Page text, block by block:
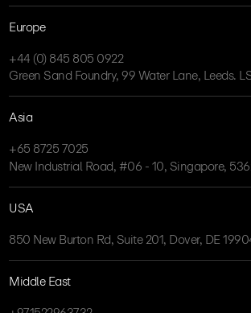
Europe
+44 (0) 845 805 0922
Green Sand Foundry, 99 Water Lane, Leeds.
Asia
+65 8725 7025
New Industrial Road, #06 - 10, Singapore,
USA
850 New Burton Rd, Suite 201, Dover, DE
Middle East